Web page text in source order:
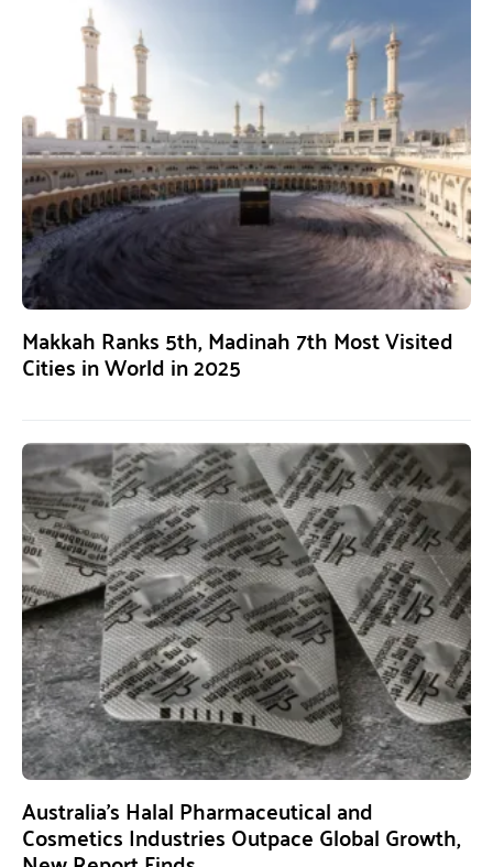
Makkah Ranks 5th, Madinah 7th Most Visited
Cities in World in 2025
Australia’s Halal Pharmaceutical and
Cosmetics Industries Outpace Global Growth,